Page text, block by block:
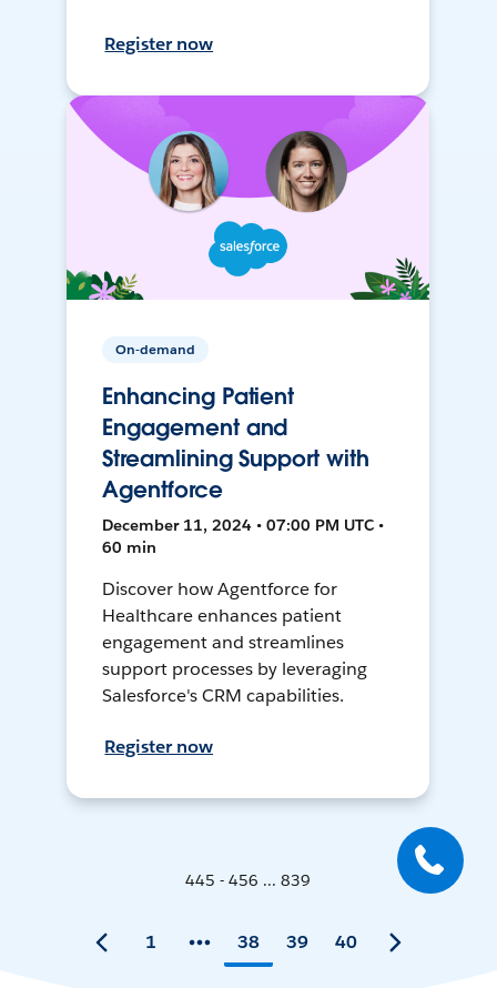
Register now
On-demand
Enhancing Patient
Engagement and
Streamlining Support with
Agentforce
December 11, 2024 • 07:00 PM UTC •
60 min
Discover how Agentforce for
Healthcare enhances patient
engagement and streamlines
support processes by leveraging
Salesforce's CRM capabilities.
Register now
445 - 456 ... 839
1 38 39 40